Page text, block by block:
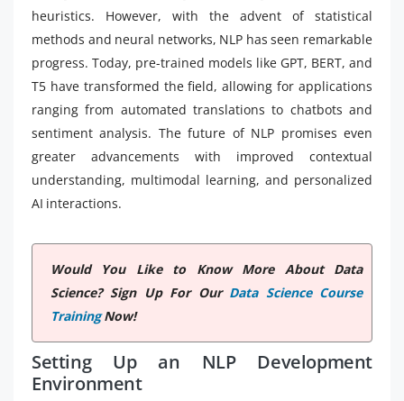
heuristics. However, with the advent of statistical
methods and neural networks, NLP has seen remarkable
progress. Today, pre-trained models like GPT, BERT, and
T5 have transformed the field, allowing for applications
ranging from automated translations to chatbots and
sentiment analysis. The future of NLP promises even
greater advancements with improved contextual
understanding, multimodal learning, and personalized
AI interactions.
Would You Like to Know More About Data
Science? Sign Up For Our Data Science Course
TrainingNow!
Setting Up an NLP Development
Environment